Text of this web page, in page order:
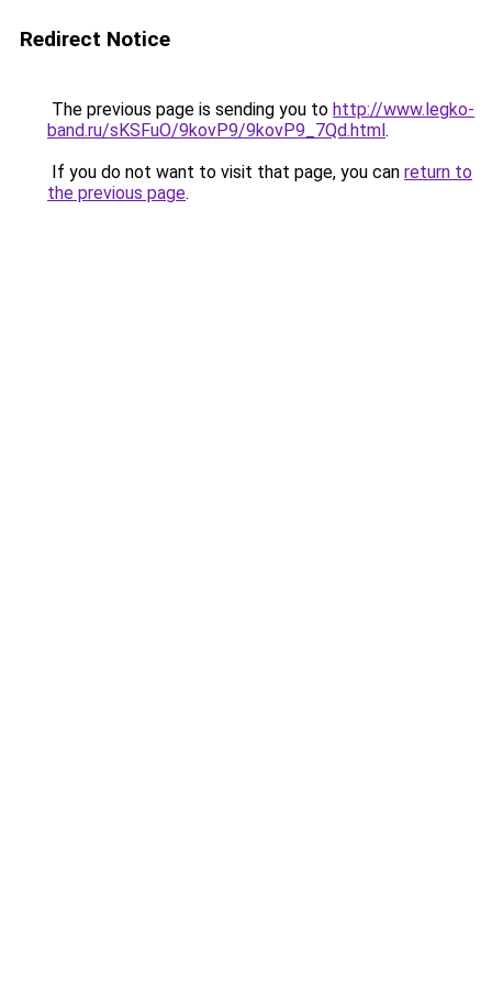
Redirect Notice
The previous page is sending you to http://www.legko-
band.ru/sKSFuO/9kovP9/9kovP9_7Qd.html.
If you do not want to visit that page, you can return to
the previous page.